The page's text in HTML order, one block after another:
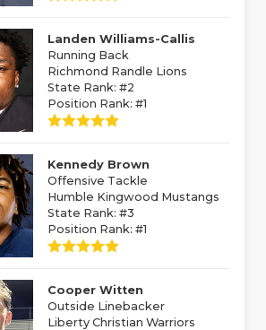
Landen Williams-Callis
Running Back
Richmond Randle Lions
State Rank: #2
Position Rank: #1
Kennedy Brown
Offensive Tackle
Humble Kingwood Mustangs
State Rank: #3
Position Rank: #1
Cooper Witten
Outside Linebacker
Liberty Christian Warriors